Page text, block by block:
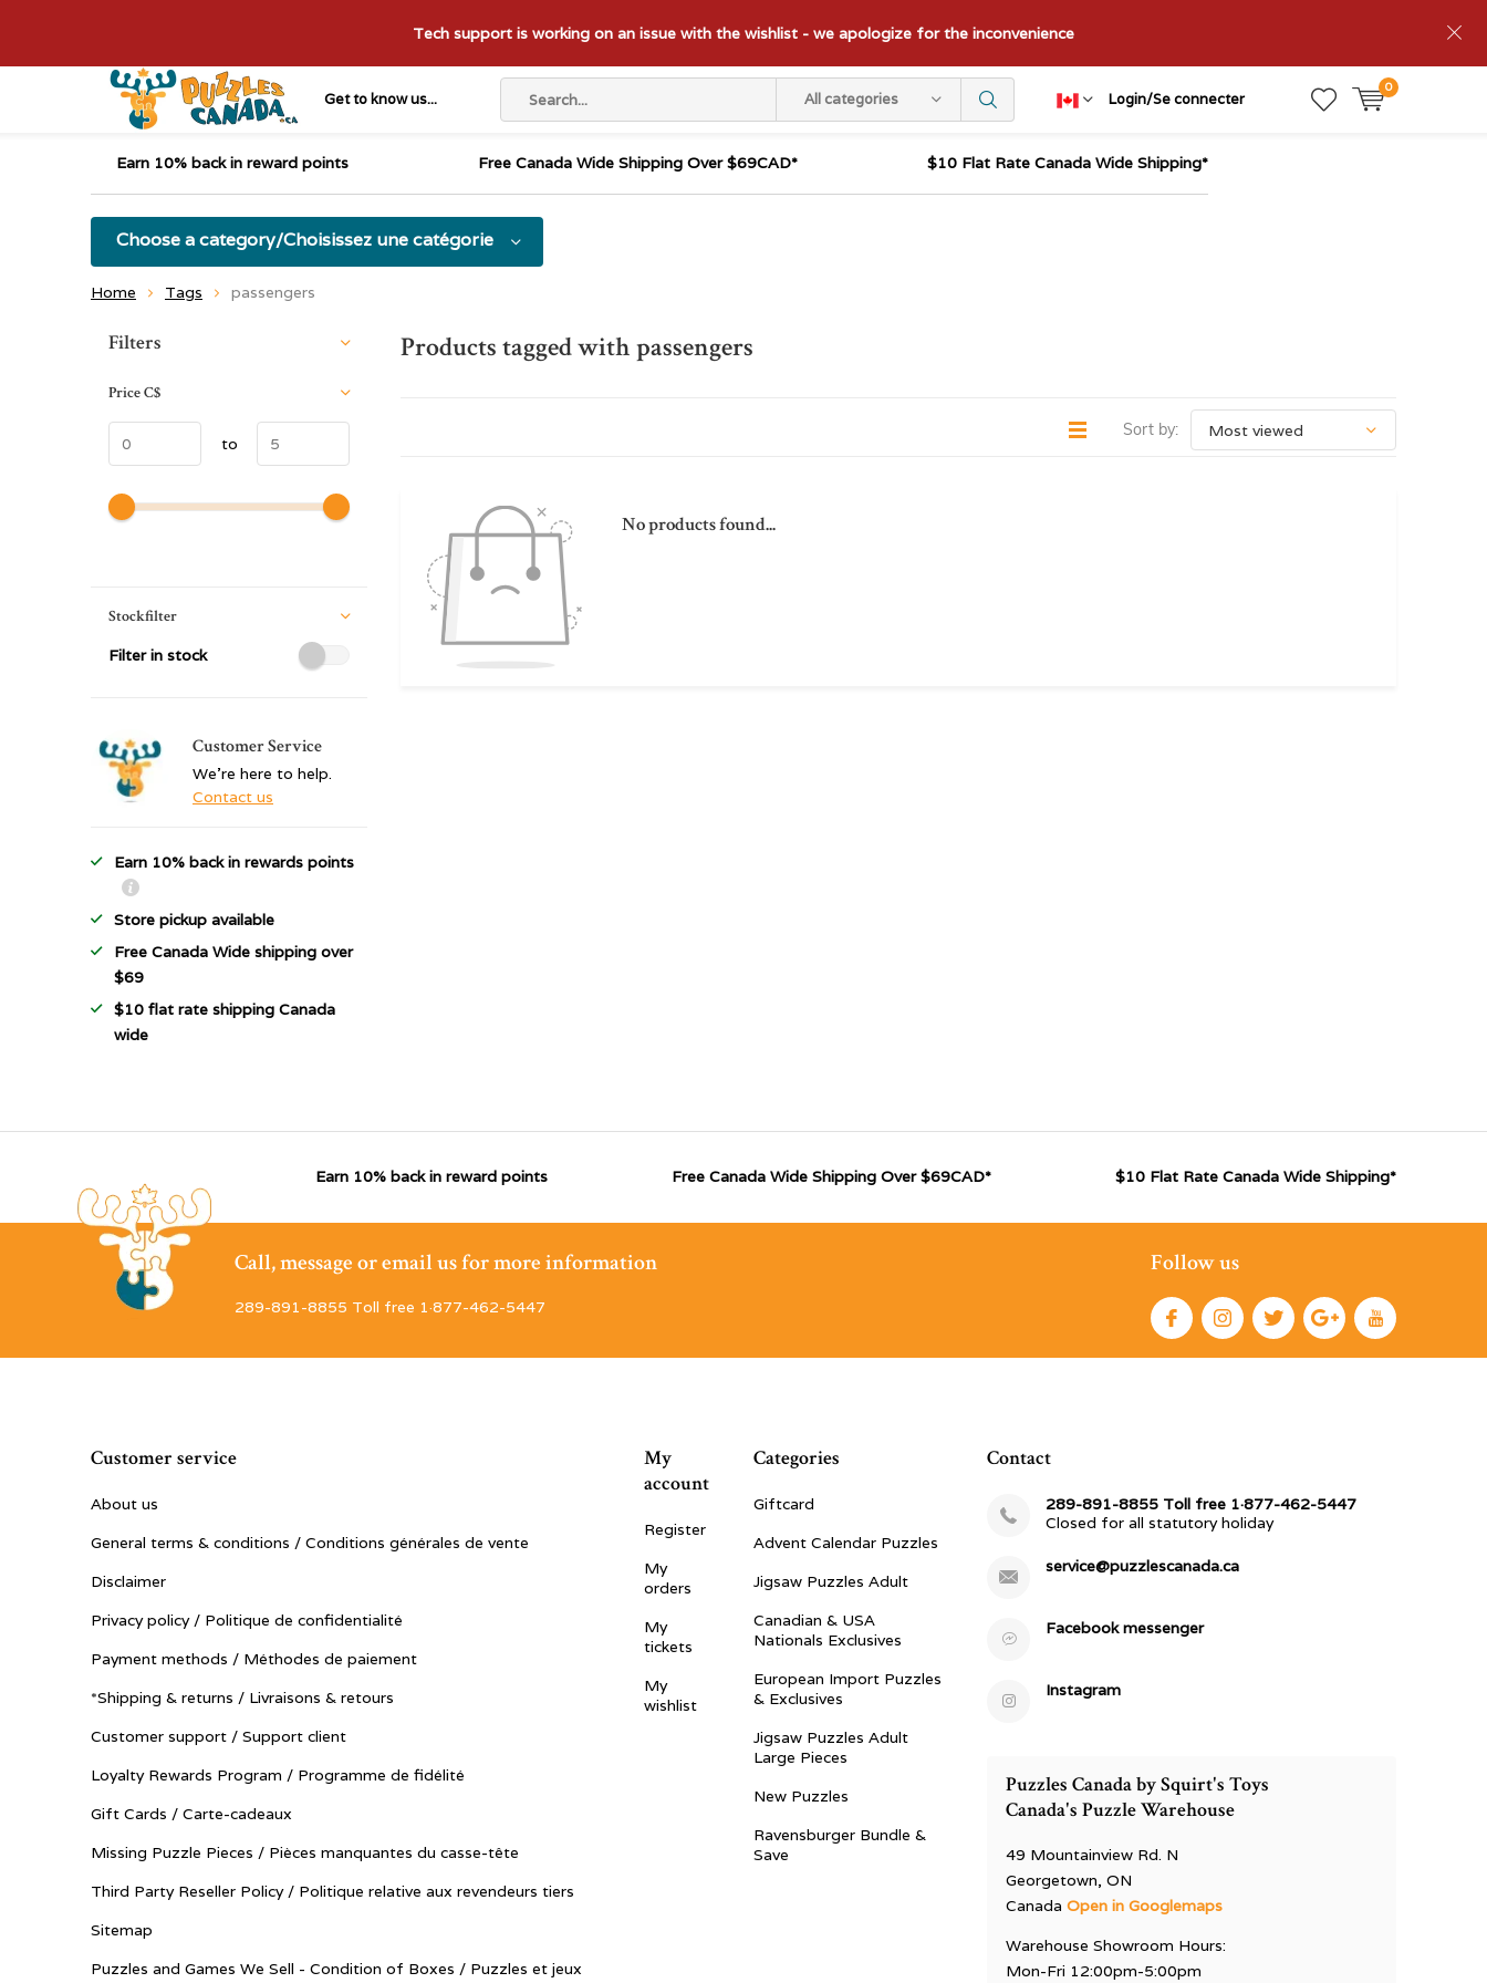
Get to know us... All categories Login/Se connecter
0
Tech support is working on an issue with the wishlist - we apologize for the inconvenience
Earn 10% back in reward points Free Canada Wide Shipping Over $69CAD* $10 Flat Rate Canada Wide Shipping*
Choose a category/Choisissez une catégorie
Home Tags passengers
Products tagged with passengers
Sort by:
No products found...
Sort by:
Filters
PriceC$
to
Stockfilter
Filter in stock
Customer Service
We're here to help.
Contact us
Earn 10% back in rewards points
Store pickup available
Free Canada Wide shipping over
$69
$10 flat rate shipping Canada
wide
Earn 10% back in reward points Free Canada Wide Shipping Over $69CAD* $10 Flat Rate Canada Wide Shipping*
Call, message or email us for more information
289-891-8855 Toll free 1·877-462-5447
Follow us
Customer service
About us
General terms & conditions / Conditions générales de vente
Disclaimer
Privacy policy / Politique de confidentialité
Payment methods / Méthodes de paiement
*Shipping & returns / Livraisons & retours
Customer support / Support client
Loyalty Rewards Program / Programme de fidélité
Gift Cards / Carte-cadeaux
Missing Puzzle Pieces / Pièces manquantes du casse-tête
Third Party Reseller Policy / Politique relative aux revendeurs tiers
Sitemap
Puzzles and Games We Sell - Condition of Boxes / Puzzles et jeux
My
account
Register
My
orders
My
tickets
My
wishlist
Categories
Giftcard
Advent Calendar Puzzles
Jigsaw Puzzles Adult
Canadian & USA
Nationals Exclusives
European Import Puzzles
& Exclusives
Jigsaw Puzzles Adult
Large Pieces
New Puzzles
Ravensburger Bundle &
Save
Contact
289-891-8855 Toll free 1·877-462-5447
Closed for all statutory holiday
service@puzzlescanada.ca
Facebook messenger
Instagram
Puzzles Canada by Squirt's Toys
Canada's Puzzle Warehouse
49 Mountainview Rd. N
Georgetown, ON
CanadaOpen in Googlemaps
Warehouse Showroom Hours:
Mon-Fri 12:00pm-5:00pm